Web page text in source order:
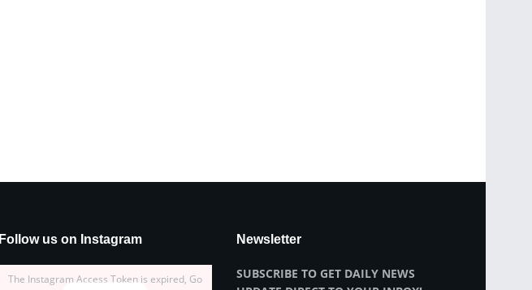
Follow us on Instagram
The Instagram Access Token is expired, Go
Newsletter
SUBSCRIBE TO GET DAILY NEWS